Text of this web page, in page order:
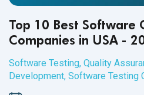
Top 10 Best Software
Companies in USA -
Software Testing, Quality
Development, Software Testing